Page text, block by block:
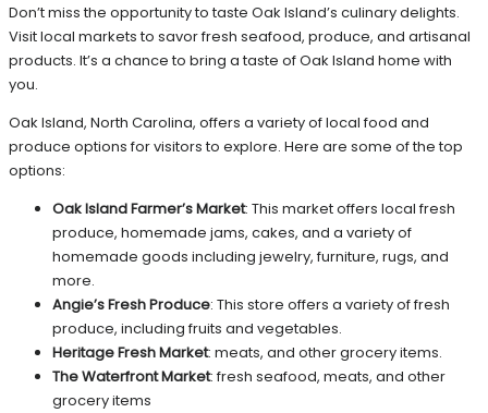
Don’t miss the opportunity to taste Oak Island’s culinary delights.
Visit local markets to savor fresh seafood, produce, and artisanal
products. It’s a chance to bring a taste of Oak Island home with
you.
Oak Island, North Carolina, offers a variety of local food and
produce options for visitors to explore. Here are some of the top
options:
Oak Island Farmer’s Market: This market offers local fresh
produce, homemade jams, cakes, and a variety of
homemade goods including jewelry, furniture, rugs, and
more.
Angie’s Fresh Produce: This store offers a variety of fresh
produce, including fruits and vegetables.
Heritage Fresh Market: meats, and other grocery items.
The Waterfront Market: fresh seafood, meats, and other
grocery items